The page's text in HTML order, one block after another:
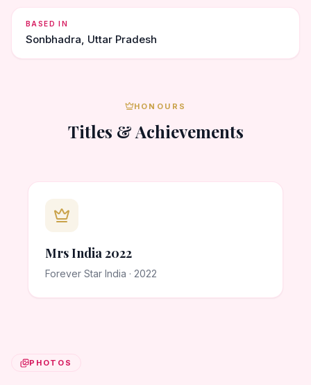
BASED IN
Sonbhadra, Uttar Pradesh
HONOURS
Titles & Achievements
Mrs India 2022
Forever Star India · 2022
PHOTOS